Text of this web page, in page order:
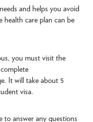
and helps you avoid
health care plan can be
you must visit the
It will take about 5
visa.
to answer any questions